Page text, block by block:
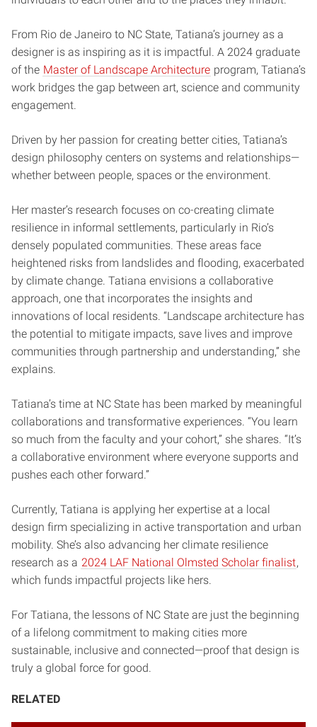
From Rio de Janeiro to NC State, Tatiana’s journey as a
designer is as inspiring as it is impactful. A 2024 graduate
of the Master of Landscape Architecture program, Tatiana’s
work bridges the gap between art, science and community
engagement.
Driven by her passion for creating better cities, Tatiana’s
design philosophy centers on systems and relationships—
whether between people, spaces or the environment.
Her master’s research focuses on co-creating climate
resilience in informal settlements, particularly in Rio’s
densely populated communities. These areas face
heightened risks from landslides and flooding, exacerbated
by climate change. Tatiana envisions a collaborative
approach, one that incorporates the insights and
innovations of local residents. “Landscape architecture has
the potential to mitigate impacts, save lives and improve
communities through partnership and understanding,” she
explains.
Tatiana’s time at NC State has been marked by meaningful
collaborations and transformative experiences. “You learn
so much from the faculty and your cohort,” she shares. “It’s
a collaborative environment where everyone supports and
pushes each other forward.”
Currently, Tatiana is applying her expertise at a local
design firm specializing in active transportation and urban
mobility. She’s also advancing her climate resilience
research as a 2024 LAF National Olmsted Scholar finalist,
which funds impactful projects like hers.
For Tatiana, the lessons of NC State are just the beginning
of a lifelong commitment to making cities more
sustainable, inclusive and connected—proof that design is
truly a global force for good.
RELATED